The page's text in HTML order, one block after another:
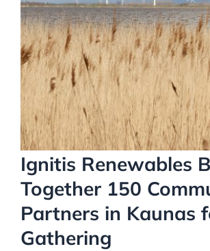
Ignitis Renewables
Together 150
Partners in Kaunas
Gathering